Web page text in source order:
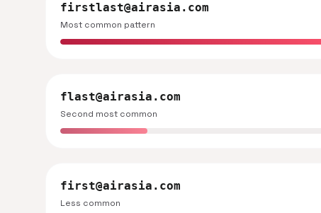
firstlast@airasia.com
Most common pattern
flast@airasia.com
Second most common
first@airasia.com
Less common